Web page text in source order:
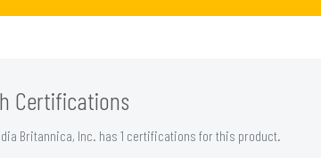
Certifications
Britannica, Inc. has 1 certifications for this product.